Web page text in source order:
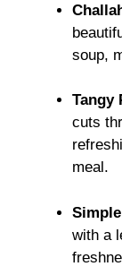
soup,
Tangy
cuts
meal.
with a